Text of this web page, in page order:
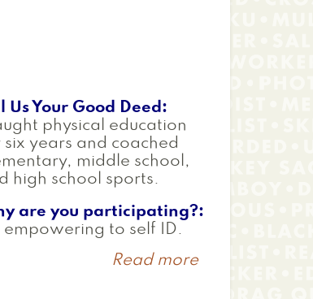
Us Your Good Deed
physical education
six years and coached
middle school,
high school sports.
are you participating?
empowering to self ID.
Read moreabout